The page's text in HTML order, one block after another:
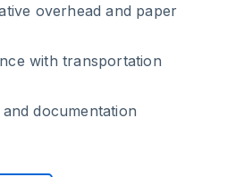
overhead and paper
with transportation
documentation